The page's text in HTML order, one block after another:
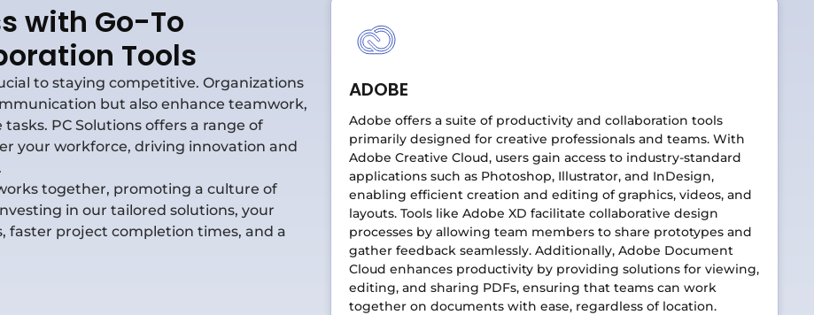
with Go-To
Tools
to staying competitive. Organizations
but also enhance teamwork,
PC Solutions offers a range of
your workforce, driving innovation and
together, promoting a culture of
in our tailored solutions, your
faster project completion times, and a
ADOBE
Adobe offers a suite of productivity and collaboration tools
primarily designed for creative professionals and teams. With
Adobe Creative Cloud, users gain access to industry-standard
applications such as Photoshop, Illustrator, and InDesign,
enabling efficient creation and editing of graphics, videos, and
layouts. Tools like Adobe XD facilitate collaborative design
processes by allowing team members to share prototypes and
gather feedback seamlessly. Additionally, Adobe Document
Cloud enhances productivity by providing solutions for viewing,
editing, and sharing PDFs, ensuring that teams can work
together on documents with ease, regardless of location.